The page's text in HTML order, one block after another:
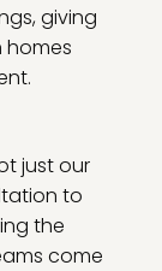
giving
homes
just our
to
the
come